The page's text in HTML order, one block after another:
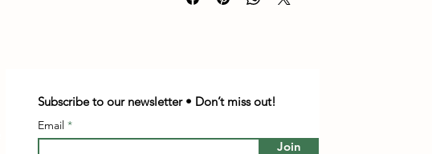
Subscribe to our newsletter • Don’t miss out!
Email
Join